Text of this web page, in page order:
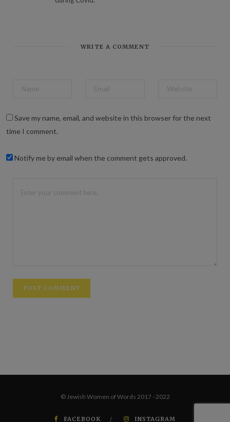
WRITE A COMMENT
Save my name, email, and website in this browser for the next
time I comment.
Notify me by email when the comment gets approved.
© Jewish Women of Words 2017 - 2022
FACEBOOK INSTAGRAM